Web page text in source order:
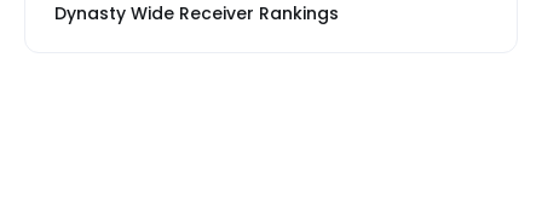
Dynasty Wide Receiver Rankings